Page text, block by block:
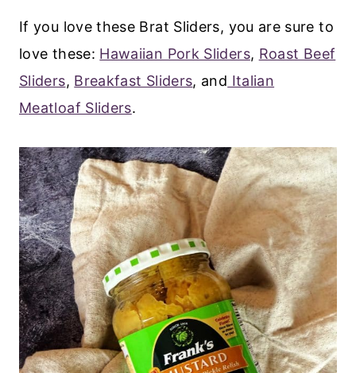
If you love these Brat Sliders, you are sure to
love these: Hawaiian Pork Sliders, Roast Beef
Sliders, Breakfast Sliders, and Italian
Meatloaf Sliders.